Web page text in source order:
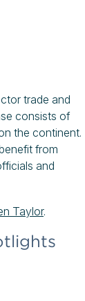
trade and
consists of
the continent.
from
and
Taylor.